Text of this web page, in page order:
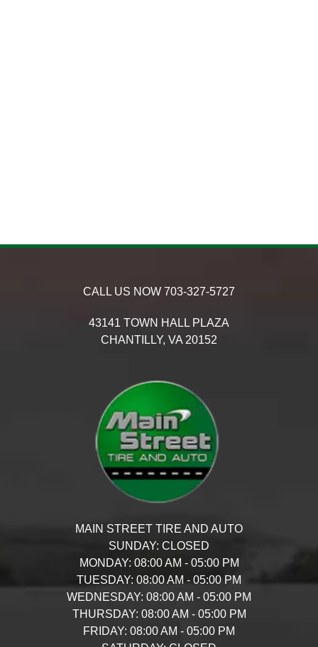
CALL US NOW 703-327-5727
43141 TOWN HALL PLAZA
CHANTILLY, VA 20152
MAIN STREET TIRE AND AUTO
SUNDAY: CLOSED
MONDAY: 08:00 AM - 05:00 PM
TUESDAY: 08:00 AM - 05:00 PM
WEDNESDAY: 08:00 AM - 05:00 PM
THURSDAY: 08:00 AM - 05:00 PM
FRIDAY: 08:00 AM - 05:00 PM